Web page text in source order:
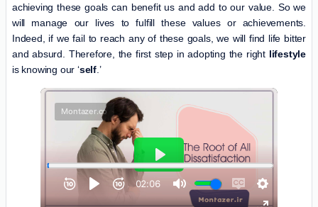
achieving these goals can benefit us and add to our value. So we
will manage our lives to fulfill these values or achievements.
Indeed, if we fail to reach any of these goals, we will find life bitter
and absurd. Therefore, the first step in adopting the rightlifestyle
is knowing our ‘self.’